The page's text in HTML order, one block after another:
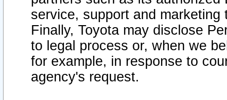
service, support and
Finally, Toyota may disclose
to legal process or, when we
for example, in response to
agency's request.